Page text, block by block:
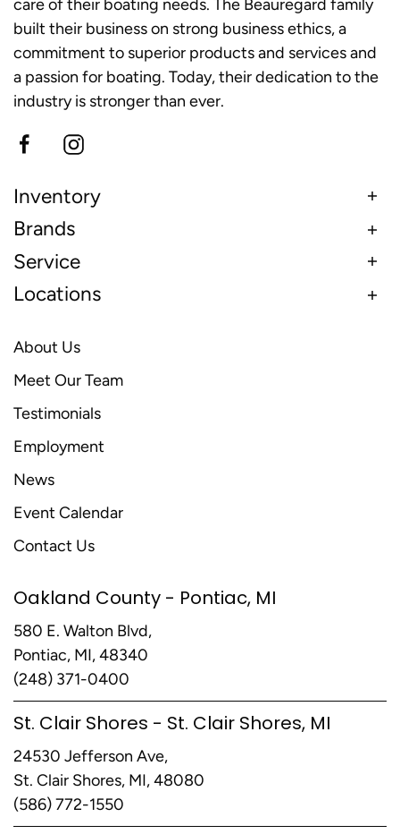
care of their boating needs. The Beauregard family
built their business on strong business ethics, a
commitment to superior products and services and
a passion for boating. Today, their dedication to the
industry is stronger than ever.
Inventory
Brands
Service
Locations
About Us
Meet Our Team
Testimonials
Employment
News
Event Calendar
Contact Us
Oakland County - Pontiac, MI
580 E. Walton Blvd,
Pontiac, MI, 48340
(248) 371-0400
St. Clair Shores - St. Clair Shores, MI
24530 Jefferson Ave,
St. Clair Shores, MI, 48080
(586) 772-1550